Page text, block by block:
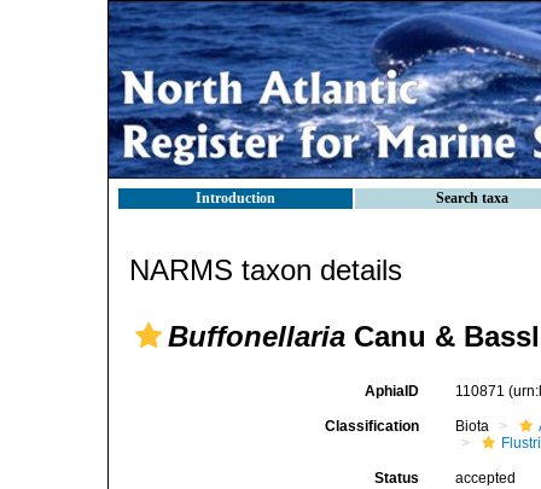
Introduction Search taxa
NARMS taxon details
Buffonellaria Canu &
AphiaID 110871
Classification Biota
Status accepted